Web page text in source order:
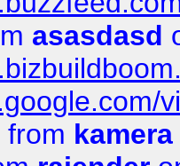
asasdasd
from